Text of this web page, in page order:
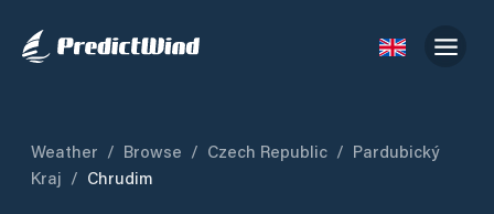
Weather / Browse / Czech Republic / Pardubický
Kraj / Chrudim